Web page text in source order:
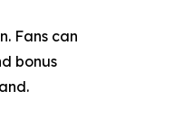
Fans can
bonus